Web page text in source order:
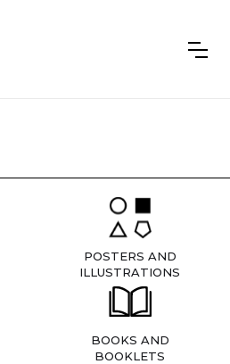
POSTERS AND
ILLUSTRATIONS
BOOKS AND
BOOKLETS